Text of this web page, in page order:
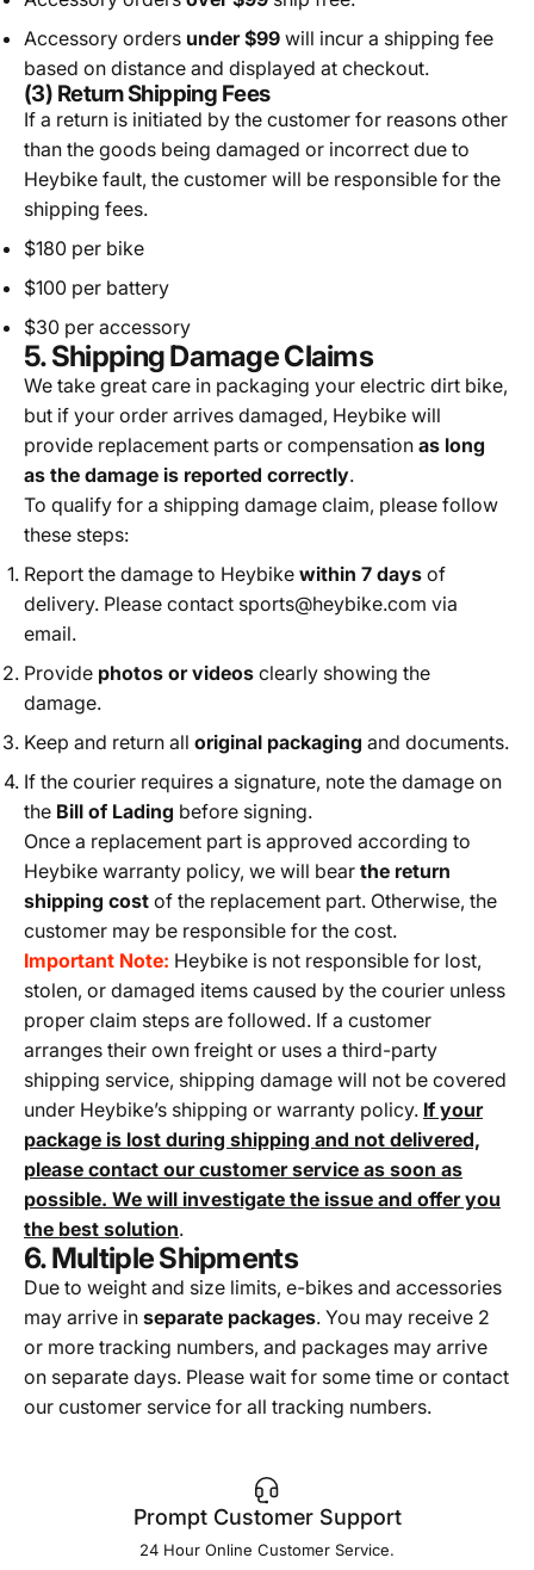
Accessory orders under $99 will incur a shipping fee
based on distance and displayed at checkout.
(3) Return Shipping Fees
If a return is initiated by the customer for reasons other
than the goods being damaged or incorrect due to
Heybike fault, the customer will be responsible for the
shipping fees.
$180 per bike
$100 per battery
$30 per accessory
5. Shipping Damage Claims
We take great care in packaging your electric dirt bike,
but if your order arrives damaged, Heybike will
provide replacement parts or compensation as long
as the damage is reported correctly.
To qualify for a shipping damage claim, please follow
these steps:
Report the damage to Heybike within 7 days of
delivery. Please contact sports@heybike.com via
email.
Provide photos or videos clearly showing the
damage.
Keep and return all original packaging and documents.
If the courier requires a signature, note the damage on
the Bill of Lading before signing.
Once a replacement part is approved according to
Heybike warranty policy, we will bear the return
shipping cost of the replacement part. Otherwise, the
customer may be responsible for the cost.
Important Note: Heybike is not responsible for lost,
stolen, or damaged items caused by the courier unless
proper claim steps are followed. If a customer
arranges their own freight or uses a third-party
shipping service, shipping damage will not be covered
under Heybike’s shipping or warranty policy. If your
package is lost during shipping and not delivered,
please contact our customer service as soon as
possible. We will investigate the issue and offer you
the best solution.
6. Multiple Shipments
Due to weight and size limits, e-bikes and accessories
may arrive in separate packages. You may receive 2
or more tracking numbers, and packages may arrive
on separate days. Please wait for some time or contact
our customer service for all tracking numbers.
Prompt Customer Support
24 Hour Online Customer Service.